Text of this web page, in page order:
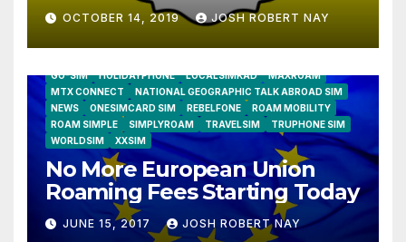
OCTOBER 14, 2019 JOSH ROBERT NAY
GO-SIM
HOLIDAYPHONE LOCALSIMKAD
MAXROAM
MTX CONNECT
NATIONAL GEOGRAPHIC TALK ABROAD SIM
NEWS
ONESIMCARD SIM REBELFONE
ROAM MOBILITY
ROAM SIMPLE
SIMPLYROAM TRAVELSIM
TRUPHONE SIM
WORLDSIM
XXSIM
No More European Union
Roaming Fees Starting Today
JUNE 15, 2017 JOSH ROBERT NAY